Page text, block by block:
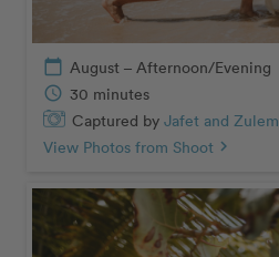
calendar_today August – Afternoon/Evening
schedule 30 minutes
Captured by Jafet and Zulem
View Photos from Shoot chevron_right